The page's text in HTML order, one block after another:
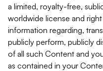
a limited, royalty-free,
worldwide license and
information regarding,
publicly perform, publicly
of all such Content and
as contained in your